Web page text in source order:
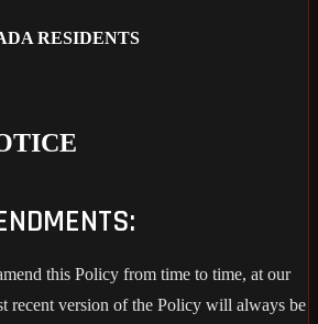
RESIDENTS
this Policy from time to time, at our
recent version of the Policy will always be